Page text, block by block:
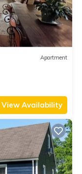
Apartment
View Availability